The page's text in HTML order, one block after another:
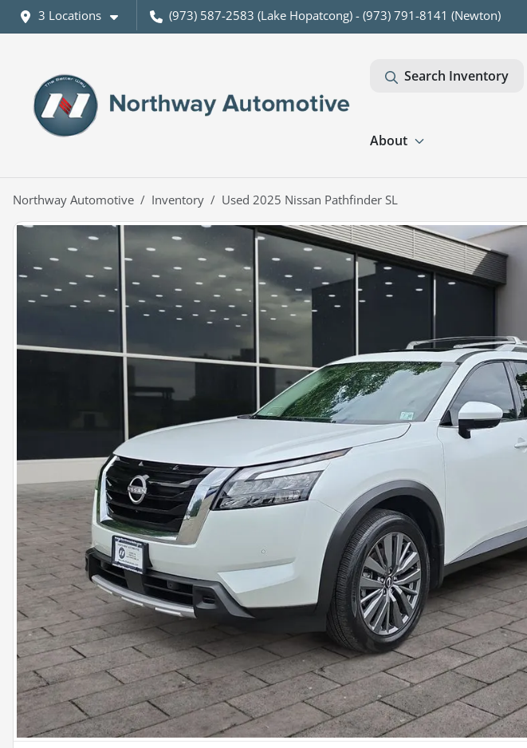
3 Locations (973) 587-2583 (Lake Hopatcong) - (973) 791-8141 (Newton)
Search Inventory
About
Northway Automotive Inventory Used 2025 Nissan Pathfinder SL